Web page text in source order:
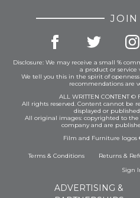
JOIN
Disclosure: We may receive a small %
a product or service
We tell you this in the spirit of
recommendations are
ALL WRITTEN CONTENT ©
All rights reserved. Content cannot be
displayed or
All original images: copyrighted to
company and are
Film and Furniture
Terms & Conditions Returns &
Sign
ADVERTISING &